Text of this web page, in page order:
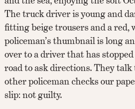
The truck driver is young and
fitting beige trousers and a red,
policeman’s thumbnail is long
over to a driver that has
road to ask directions. They
other policeman checks our
slip: not guilty.